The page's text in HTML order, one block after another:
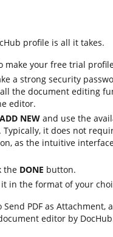
profile is all it takes.
make your free trial
a strong security
the document editing
editor.
ADD NEW and use the
Typically, it does not
as the intuitive
the DONE button.
in the format of your
PDF as Attachment,
editor by